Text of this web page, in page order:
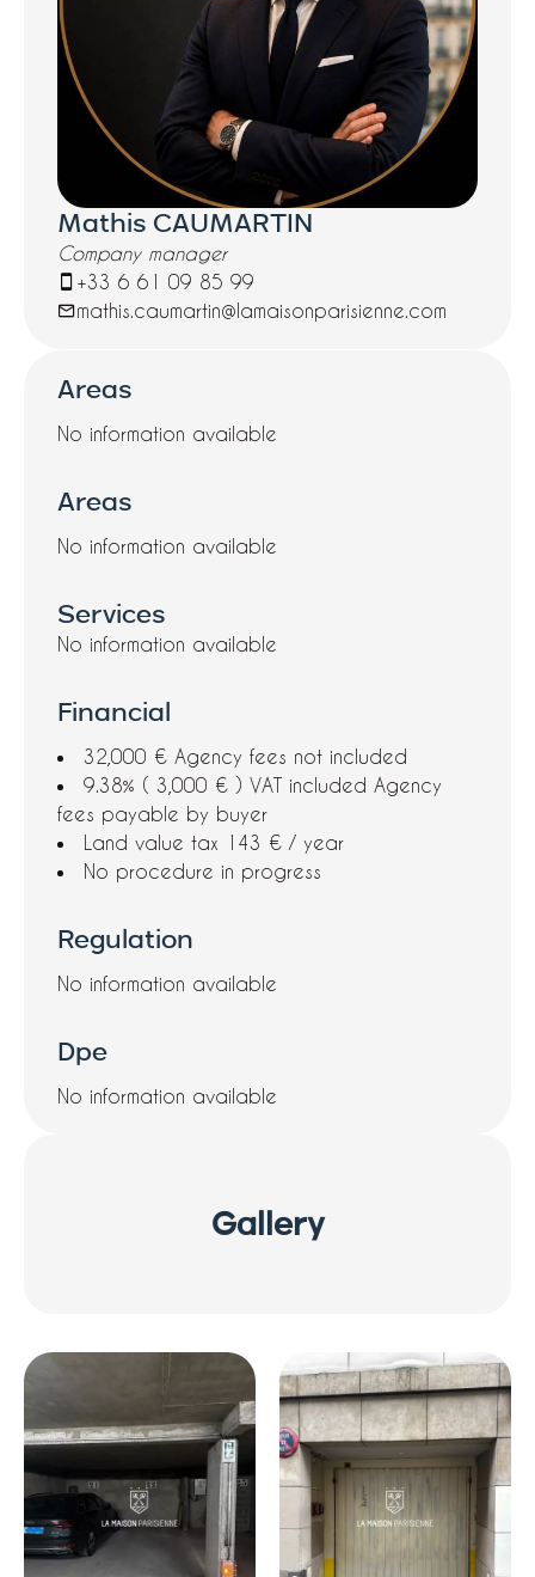
Mathis CAUMARTIN
Company manager
+33 6 61 09 85 99
mathis.caumartin@lamaisonparisienne.com
Areas
No information available
Areas
No information available
Services
No information available
Financial
32,000 € Agency fees not included
9.38% ( 3,000 € ) VAT included Agency
fees payable by buyer
Land value tax 143 € / year
No procedure in progress
Regulation
No information available
Dpe
No information available
Gallery